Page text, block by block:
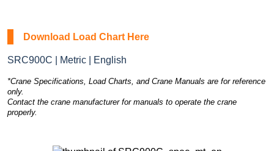
Download Load Chart Here
SRC900C | Metric | English
*Crane Specifications, Load Charts, and Crane Manuals are for reference
only.
Contact the crane manufacturer for manuals to operate the crane
properly.